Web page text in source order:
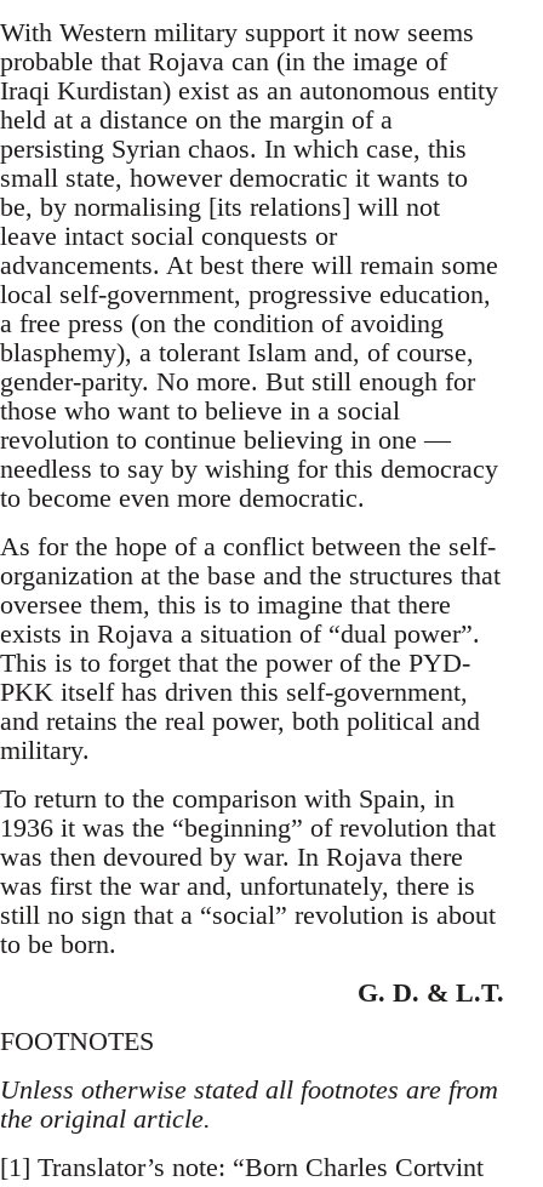
With Western military support it now seems
probable that Rojava can (in the image of
Iraqi Kurdistan) exist as an autonomous entity
held at a distance on the margin of a
persisting Syrian chaos. In which case, this
small state, however democratic it wants to
be, by normalising [its relations] will not
leave intact social conquests or
advancements. At best there will remain some
local self-government, progressive education,
a free press (on the condition of avoiding
blasphemy), a tolerant Islam and, of course,
gender-parity. No more. But still enough for
those who want to believe in a social
revolution to continue believing in one —
needless to say by wishing for this democracy
to become even more democratic.
As for the hope of a conflict between the self-
organization at the base and the structures that
oversee them, this is to imagine that there
exists in Rojava a situation of “dual power”.
This is to forget that the power of the PYD-
PKK itself has driven this self-government,
and retains the real power, both political and
military.
To return to the comparison with Spain, in
1936 it was the “beginning” of revolution that
was then devoured by war. In Rojava there
was first the war and, unfortunately, there is
still no sign that a “social” revolution is about
to be born.
G. D. & L.T.
FOOTNOTES
Unless otherwise stated all footnotes are from
the original article.
[1] Translator’s note: “Born Charles Cortvint